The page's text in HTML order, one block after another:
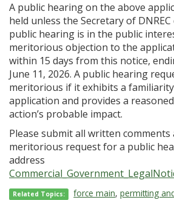
A public hearing on the above
held unless the Secretary of
public hearing is in the public
meritorious objection to the
within 15 days from this notice,
June 11, 2026. A public hearing
meritorious if it exhibits a
application and provides a
action’s probable impact.
Please submit all written comments
meritorious request for a public
address
Related Topics: force main,permitting